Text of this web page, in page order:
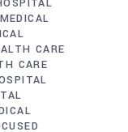
CARE
CARE